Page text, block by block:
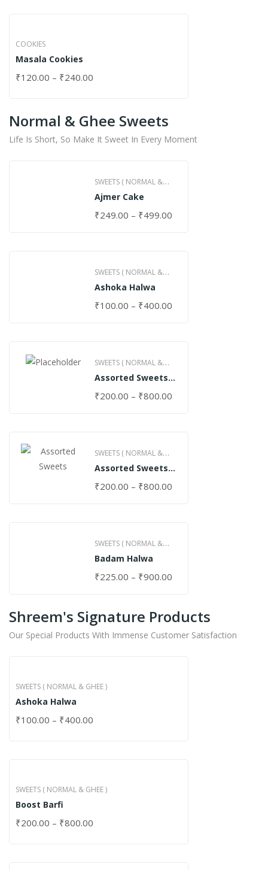
COOKIES
Masala Cookies
₹120.00 – ₹240.00
Normal & Ghee Sweets
Life Is Short, So Make It Sweet In Every Moment
SWEETS ( NORMAL &
GHEE )
Ajmer Cake
₹249.00 – ₹499.00
SWEETS ( NORMAL &
GHEE )
Ashoka Halwa
₹100.00 – ₹400.00
SWEETS ( NORMAL &
GHEE )
Assorted Sweets
₹200.00 – ₹800.00
SWEETS ( NORMAL &
GHEE )
Assorted Sweets
₹200.00 – ₹800.00
SWEETS ( NORMAL &
GHEE )
Badam Halwa
₹225.00 – ₹900.00
Shreem's Signature Products
Our Special Products With Immense Customer Satisfaction
SWEETS ( NORMAL & GHEE )
Ashoka Halwa
₹100.00 – ₹400.00
SWEETS ( NORMAL & GHEE )
Boost Barfi
₹200.00 – ₹800.00